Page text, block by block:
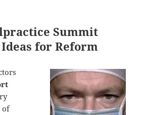
Summit
for Reform
of